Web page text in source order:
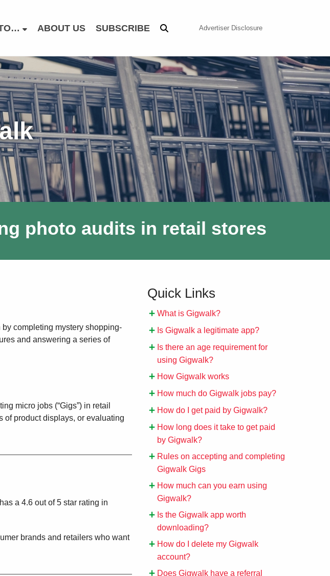
ABOUT US SUBSCRIBE Advertiser Disclosure
photo audits in retail stores
completing mystery shopping-
and answering a series of
micro jobs (“Gigs”) in retail
of product displays, or evaluating
a 4.6 out of 5 star rating in
brands and retailers who want
Quick Links
What is Gigwalk?
Is Gigwalk a legitimate app?
Is there an age requirement for
using Gigwalk?
How Gigwalk works
How much do Gigwalk jobs pay?
How do I get paid by Gigwalk?
How long does it take to get paid
by Gigwalk?
Rules on accepting and completing
Gigwalk Gigs
How much can you earn using
Gigwalk?
Is the Gigwalk app worth
downloading?
How do I delete my Gigwalk
account?
Does Gigwalk have a referral